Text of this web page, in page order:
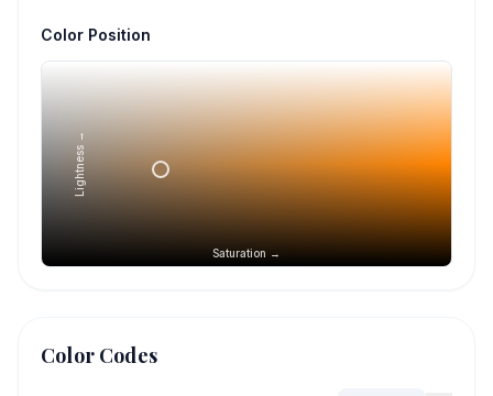
Color Position
Saturation →
Lightness →
Color Codes